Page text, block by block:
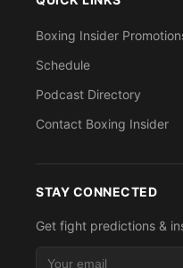
Boxing Insider
Schedule
Podcast Directory
Contact Boxing Insider
STAY CONNECTED
Get fight predictions &